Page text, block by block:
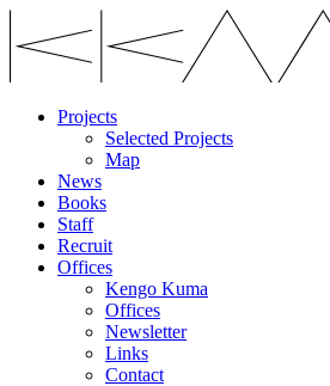
Projects
Selected Projects
Map
News
Books
Staff
Recruit
Offices
Kengo Kuma
Offices
Newsletter
Links
Contact